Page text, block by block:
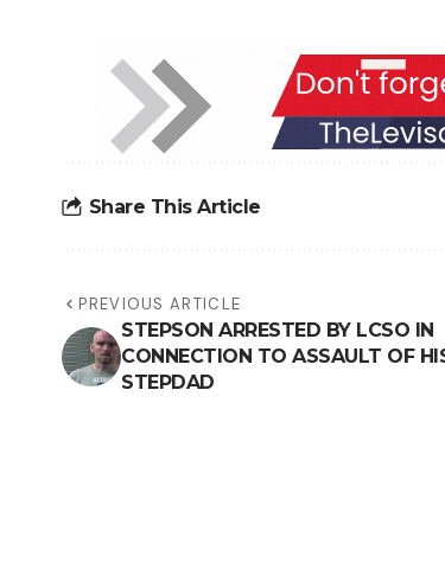
Share This Article
PREVIOUS ARTICLE
STEPSON ARRESTED BY LCSO IN
CONNECTION TO ASSAULT OF
STEPDAD